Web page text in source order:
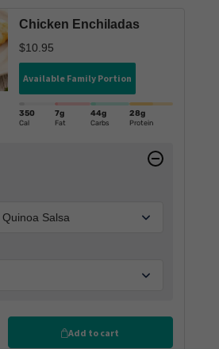
Chicken Enchiladas
$10.95
Available Family Portion
350
Cal
7g
Fat
44g
Carbs
28g
Protein
Add to cart